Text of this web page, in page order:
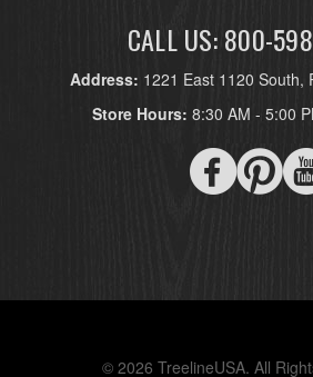
CALL US: 800-
Address: 1221 East 1120 South,
Store Hours: 8:30 AM - 5:00
© 2026 TreelineUSA. All